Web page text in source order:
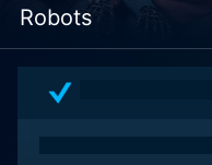
Robots